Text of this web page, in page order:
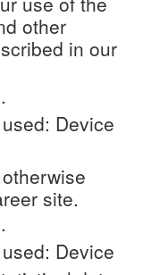
other
in our
Device
site.
Device